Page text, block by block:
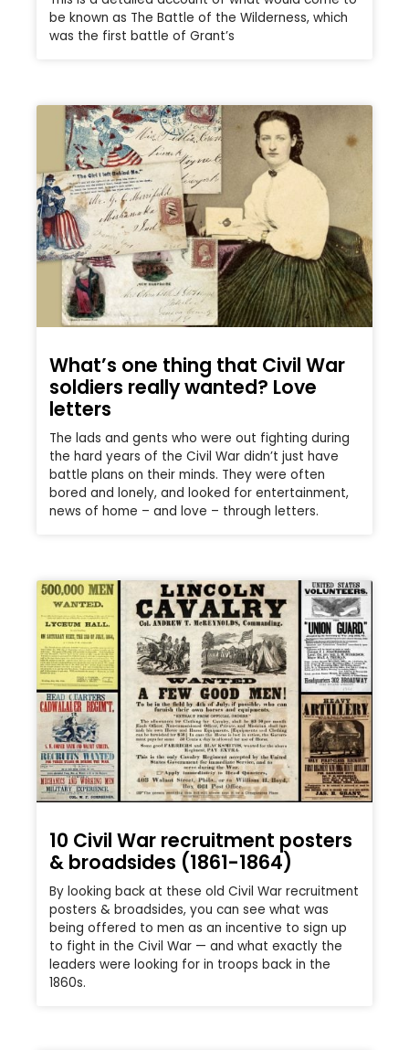
be known as The Battle of the Wilderness, which
was the first battle of Grant’s
What’s one thing that Civil War
soldiers really wanted? Love
letters
The lads and gents who were out fighting during
the hard years of the Civil War didn’t just have
battle plans on their minds. They were often
bored and lonely, and looked for entertainment,
news of home – and love – through letters.
10 Civil War recruitment posters
& broadsides (1861-1864)
By looking back at these old Civil War recruitment
posters & broadsides, you can see what was
being offered to men as an incentive to sign up
to fight in the Civil War — and what exactly the
leaders were looking for in troops back in the
1860s.